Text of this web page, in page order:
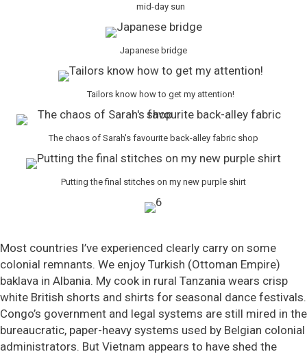
mid-day sun
Japanese bridge
Tailors know how to get my attention!
The chaos of Sarah's favourite back-alley fabric shop
Putting the final stitches on my new purple shirt
Most countries I’ve experienced clearly carry on some
colonial remnants. We enjoy Turkish (Ottoman Empire)
baklava in Albania. My cook in rural Tanzania wears crisp
white British shorts and shirts for seasonal dance festivals.
Congo’s government and legal systems are still mired in the
​​bureaucratic, paper-heavy systems used by Belgian colonial
administrators. But Vietnam appears to have shed the